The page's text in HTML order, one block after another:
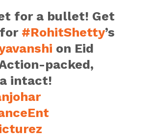
for a bullet! Get
#RohitShetty’s
on Eid
packed,
intact!